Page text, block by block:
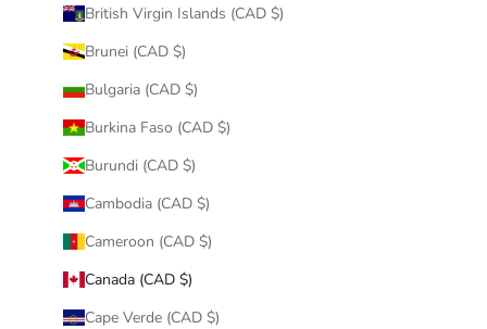
British Virgin Islands (CAD $)
Brunei (CAD $)
Bulgaria (CAD $)
Burkina Faso (CAD $)
Burundi (CAD $)
Cambodia (CAD $)
Cameroon (CAD $)
Canada (CAD $)
Cape Verde (CAD $)